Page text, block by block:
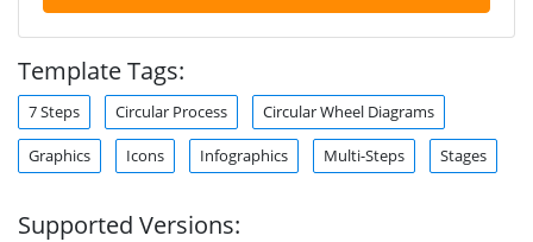
Template Tags:
7 Steps Circular Process Circular Wheel Diagrams
Graphics Icons Infographics Multi-Steps Stages
Supported Versions: